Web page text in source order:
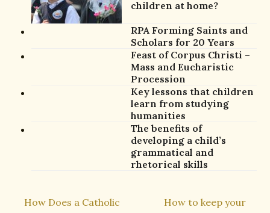
children at home?
RPA Forming Saints and
Scholars for 20 Years
Feast of Corpus Christi –
Mass and Eucharistic
Procession
Key lessons that children
learn from studying
humanities
The benefits of
developing a child’s
grammatical and
rhetorical skills
How Does a Catholic
How to keep your